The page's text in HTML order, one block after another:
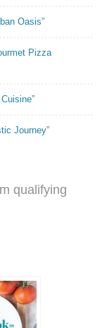
Oasis”
Pizza
Journey”
qualifying